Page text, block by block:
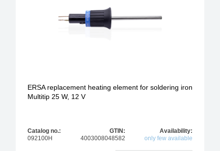
ERSA replacement heating element for soldering iron
Multitip 25 W, 12 V
Catalog no.:
092100H
GTIN:
4003008048582
Availability:
only few available